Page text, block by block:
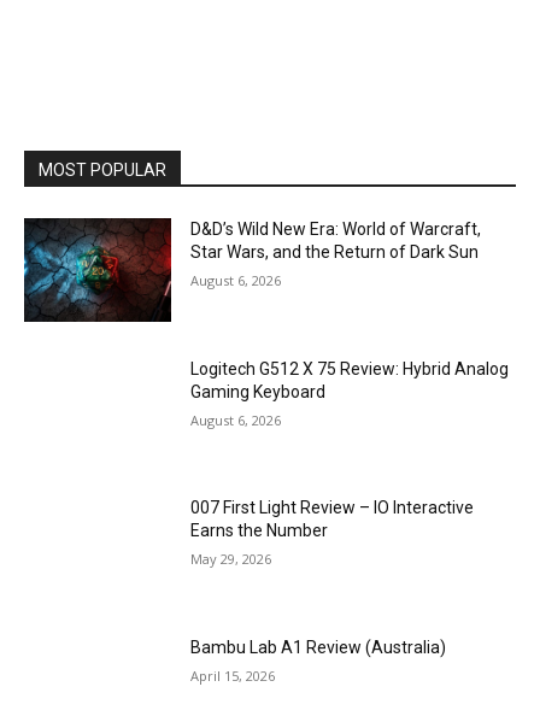
MOST POPULAR
D&D’s Wild New Era: World of Warcraft,
Star Wars, and the Return of Dark Sun
August 6, 2026
Logitech G512 X 75 Review: Hybrid Analog
Gaming Keyboard
August 6, 2026
007 First Light Review – IO Interactive
Earns the Number
May 29, 2026
Bambu Lab A1 Review (Australia)
April 15, 2026